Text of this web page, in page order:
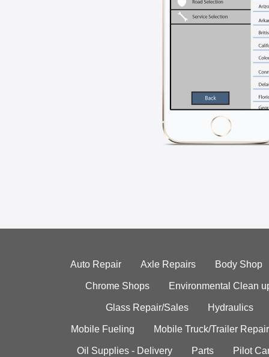
Auto Repair Axle Repairs Body Shop
Chrome Shops Environmental Clean
Glass Repair/Sales Hydraulics
Mobile Fueling Mobile Truck/Trailer Repair
Oil Supplies - Delivery Parts Pilot